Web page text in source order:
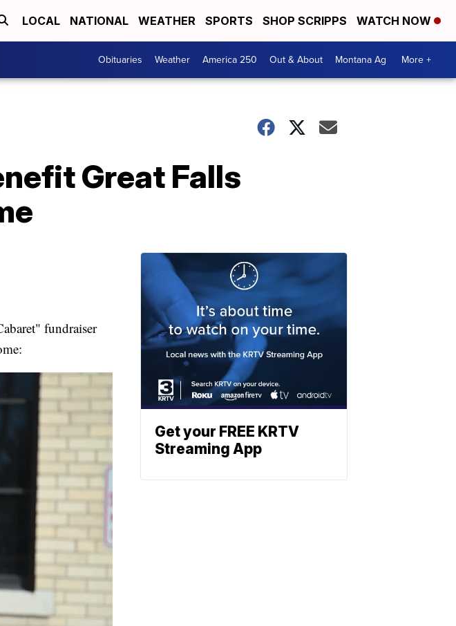
LOCAL NATIONAL WEATHER SPORTS SHOP SCRIPPS WATCH NOW
Obituaries Weather America 250 Out & About Montana Ag More +
Great Falls
fundraiser
Get your FREE KRTV
Streaming App